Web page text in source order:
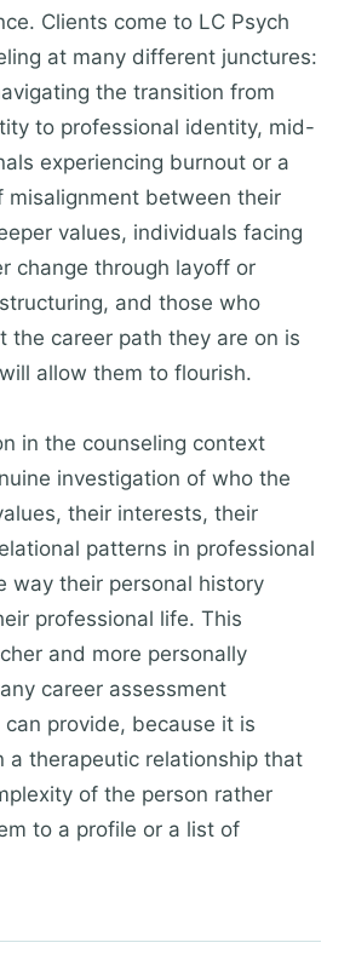
Clients come to LC Psych
at many different junctures:
the transition from
to professional identity, mid-
experiencing burnout or a
misalignment between their
values, individuals facing
change through layoff or
and those who
the career path they are on is
allow them to flourish.
in the counseling context
investigation of who the
their interests, their
patterns in professional
way their personal history
professional life. This
and more personally
career assessment
provide, because it is
a therapeutic relationship that
of the person rather
to a profile or a list of